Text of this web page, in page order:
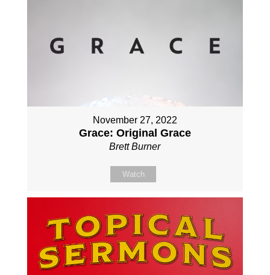
November 27, 2022
Grace: Original Grace
Brett Burner
Watch